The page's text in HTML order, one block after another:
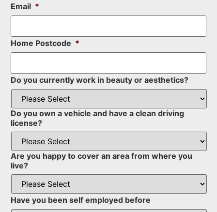
Email *
Home Postcode *
Do you currently work in beauty or aesthetics?
Do you own a vehicle and have a clean driving
license?
Are you happy to cover an area from where you
live?
Have you been self employed before